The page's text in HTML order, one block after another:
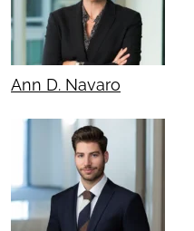
Ann D. Navaro